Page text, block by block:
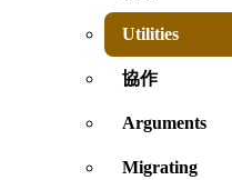
Utilities
協作
Arguments
Migrating